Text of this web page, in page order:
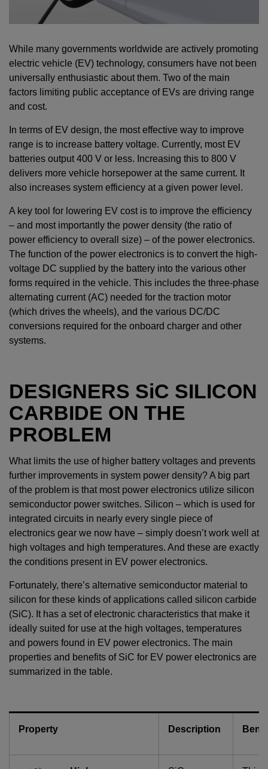
While many governments worldwide are actively promoting
electric vehicle (EV) technology, consumers have not been
universally enthusiastic about them. Two of the main
factors limiting public acceptance of EVs are driving range
and cost.
In terms of EV design, the most effective way to improve
range is to increase battery voltage. Currently, most EV
batteries output 400 V or less. Increasing this to 800 V
delivers more vehicle horsepower at the same current. It
also increases system efficiency at a given power level.
A key tool for lowering EV cost is to improve the efficiency
– and most importantly the power density (the ratio of
power efficiency to overall size) – of the power electronics.
The function of the power electronics is to convert the high-
voltage DC supplied by the battery into the various other
forms required in the vehicle. This includes the three-phase
alternating current (AC) needed for the traction motor
(which drives the wheels), and the various DC/DC
conversions required for the onboard charger and other
systems.
DESIGNERS SiC SILICON
CARBIDE ON THE
PROBLEM
What limits the use of higher battery voltages and prevents
further improvements in system power density? A big part
of the problem is that most power electronics utilize silicon
semiconductor power switches. Silicon – which is used for
integrated circuits in nearly every single piece of
electronics gear we now have – simply doesn’t work well at
high voltages and high temperatures. And these are exactly
the conditions present in EV power electronics.
Fortunately, there’s alternative semiconductor material to
silicon for these kinds of applications called silicon carbide
(SiC). It has a set of electronic characteristics that make it
ideally suited for use at the high voltages, temperatures
and powers found in EV power electronics. The main
properties and benefits of SiC for EV power electronics are
summarized in the table.
Property Description